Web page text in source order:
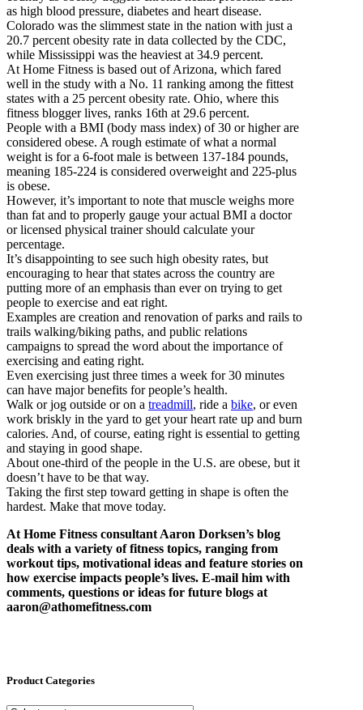
as high blood pressure, diabetes and heart disease.
Colorado was the slimmest state in the nation with just a
20.7 percent obesity rate in data collected by the CDC,
while Mississippi was the heaviest at 34.9 percent.
At Home Fitness is based out of Arizona, which fared
well in the study with a No. 11 ranking among the fittest
states with a 25 percent obesity rate. Ohio, where this
fitness blogger lives, ranks 16th at 29.6 percent.
People with a BMI (body mass index) of 30 or higher are
considered obese. A rough estimate of what a normal
weight is for a 6-foot male is between 137-184 pounds,
meaning 185-224 is considered overweight and 225-plus
is obese.
However, it’s important to note that muscle weighs more
than fat and to properly gauge your actual BMI a doctor
or licensed physical trainer should calculate your
percentage.
It’s disappointing to see such high obesity rates, but
encouraging to hear that states across the country are
putting more of an emphasis than ever on trying to get
people to exercise and eat right.
Examples are creation and renovation of parks and rails to
trails walking/biking paths, and public relations
campaigns to spread the word about the importance of
exercising and eating right.
Even exercising just three times a week for 30 minutes
can have major benefits for people’s health.
Walk or jog outside or on a treadmill, ride a bike, or even
work briskly in the yard to get your heart rate up and burn
calories. And, of course, eating right is essential to getting
and staying in good shape.
About one-third of the people in the U.S. are obese, but it
doesn’t have to be that way.
Taking the first step toward getting in shape is often the
hardest. Make that move today.
At Home Fitness consultant Aaron Dorksen’s blog
deals with a variety of fitness topics, ranging from
workout tips, motivational ideas and feature stories on
how exercise impacts people’s lives. E-mail him with
comments, questions or ideas for future blogs at
aaron@athomefitness.com
Product Categories